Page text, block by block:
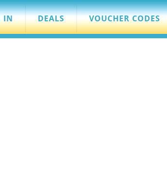
IN DEALS VOUCHER CODES